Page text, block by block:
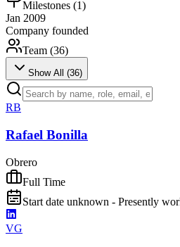
Milestones (1)
Jan 2009
Company founded
Team (36)
Show All (36)
RB
Rafael Bonilla
Obrero
Full Time
Start date unknown - Presently
VG